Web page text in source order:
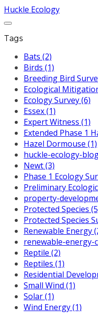
Huckle Ecology
Tags
Bats (2)
Birds (1)
Breeding Bird
Ecological
Ecology Survey (6)
Essex (1)
Expert Witness (1)
Extended Phase 1
Hazel Dormouse (1)
huckle-ecology-
Newt (3)
Phase 1 Ecology
Preliminary
property-
Protected Species
Protected Species
Renewable Energy
renewable-energy-
Reptile (2)
Reptiles (1)
Residential
Small Wind (1)
Solar (1)
Wind Energy (1)